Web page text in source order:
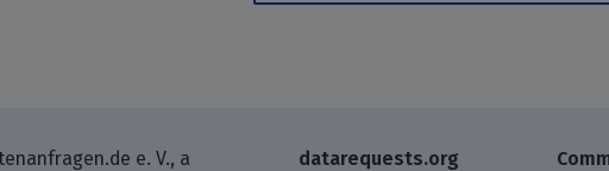
e. V., a datarequests.org